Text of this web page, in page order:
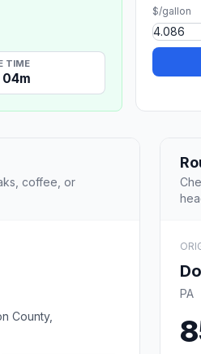
TIME
$/gallon
coffee, or
County,
PA